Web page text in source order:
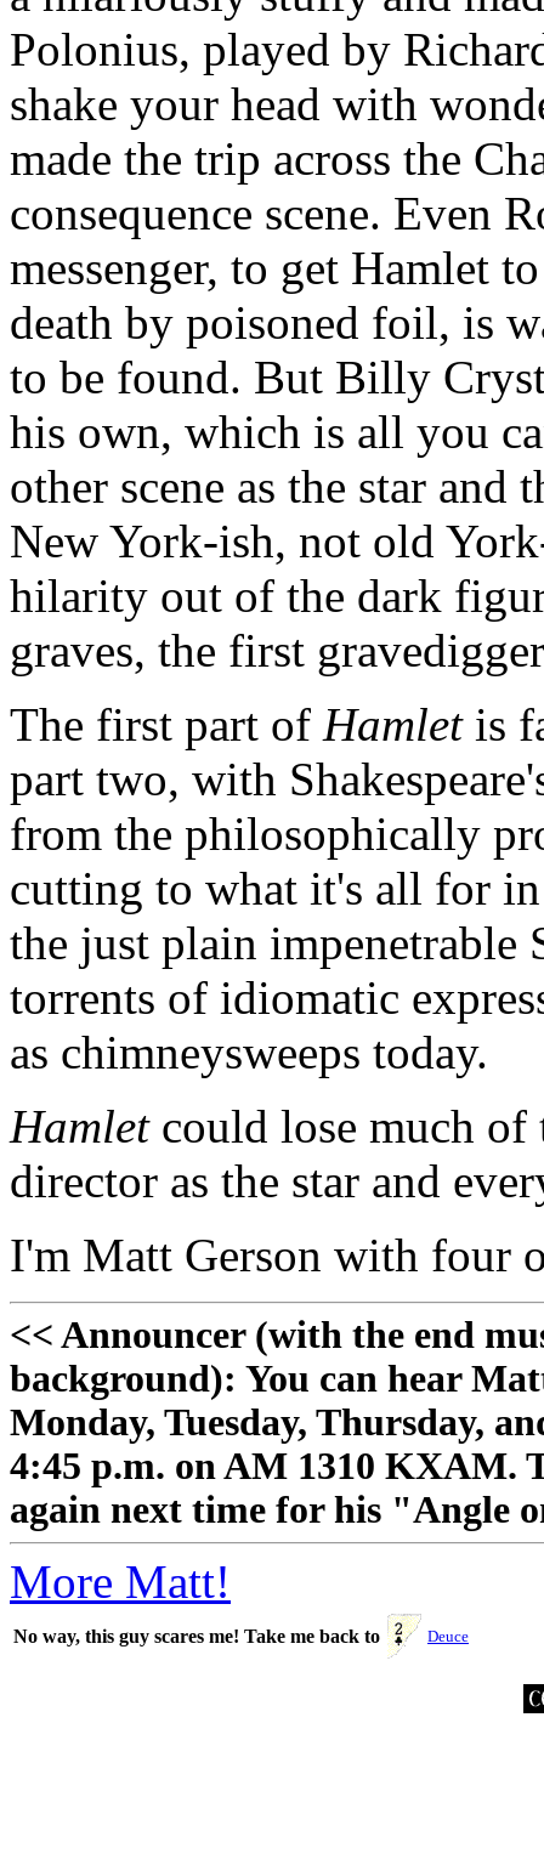
Polonius, played by
shake your head with
made the trip across the
consequence scene. Even
messenger, to get Hamlet
death by poisoned foil, is
to be found. But Billy
his own, which is all you
other scene as the star and
New York-ish, not old
hilarity out of the dark
graves, the first
The first part of Hamletis
part two, with
from the philosophically
cutting to what it's all for
the just plain impenetrable
torrents of idiomatic
as chimneysweeps today.
Hamletcould lose much of
director as the star and
I'm Matt Gerson with four
<< Announcer (with the end
background): You can hear
Monday, Tuesday, Thursday,
4:45 p.m. on AM 1310 KXAM.
again next time for his "Angle
More Matt!
No way, this guy scares me! Take me back to Deuce